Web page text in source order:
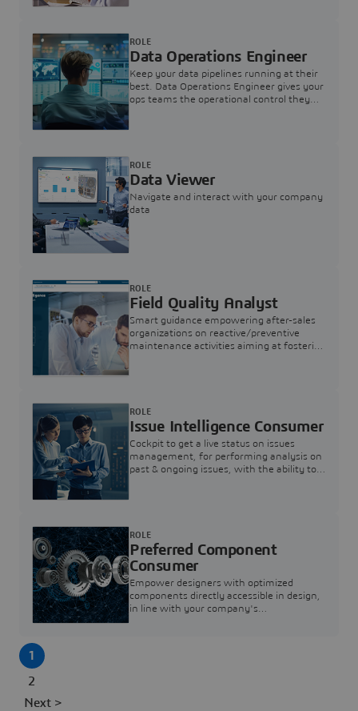
Data Operations Engineer
Keep your data pipelines running at their
best. Data Operations Engineer gives your
ops teams the operational control they
ROLE
Data Viewer
Navigate and interact with your company
data
ROLE
Field Quality Analyst
Smart guidance empowering after-sales
organizations on reactive/preventive
maintenance activities aiming at fostering
ROLE
Issue Intelligence Consumer
Cockpit to get a live status on issues
management, for performing analysis on
past & ongoing issues, with the ability to
ROLE
Preferred Component
Consumer
Empower designers with optimized
components directly accessible in design,
in line with your company's
ROLE
1
2
Next >